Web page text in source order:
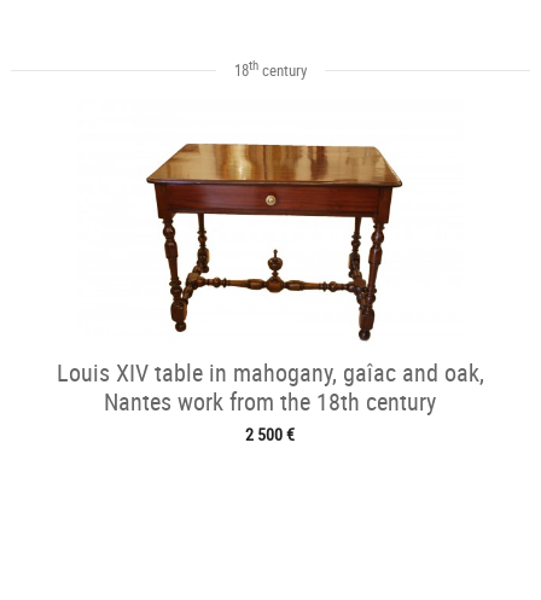
18thcentury
Louis XIV table in mahogany, gaîac and oak,
Nantes work from the 18th century
2 500 €